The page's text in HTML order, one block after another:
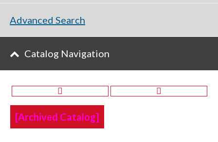
[Archived Catalog]
Advanced Search
Catalog Navigation